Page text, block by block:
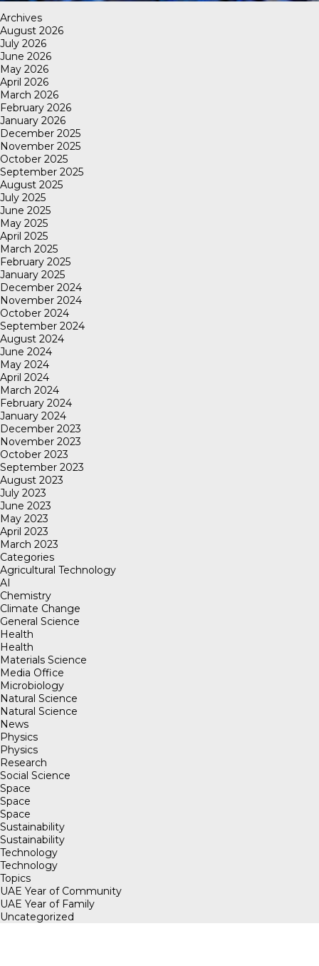
Archives
August 2026
July 2026
June 2026
May 2026
April 2026
March 2026
February 2026
January 2026
December 2025
November 2025
October 2025
September 2025
August 2025
July 2025
June 2025
May 2025
April 2025
March 2025
February 2025
January 2025
December 2024
November 2024
October 2024
September 2024
August 2024
June 2024
May 2024
April 2024
March 2024
February 2024
January 2024
December 2023
November 2023
October 2023
September 2023
August 2023
July 2023
June 2023
May 2023
April 2023
March 2023
Categories
Agricultural Technology
AI
Chemistry
Climate Change
General Science
Health
Health
Materials Science
Media Office
Microbiology
Natural Science
Natural Science
News
Physics
Physics
Research
Social Science
Space
Space
Space
Sustainability
Sustainability
Technology
Technology
Topics
UAE Year of Community
UAE Year of Family
Uncategorized